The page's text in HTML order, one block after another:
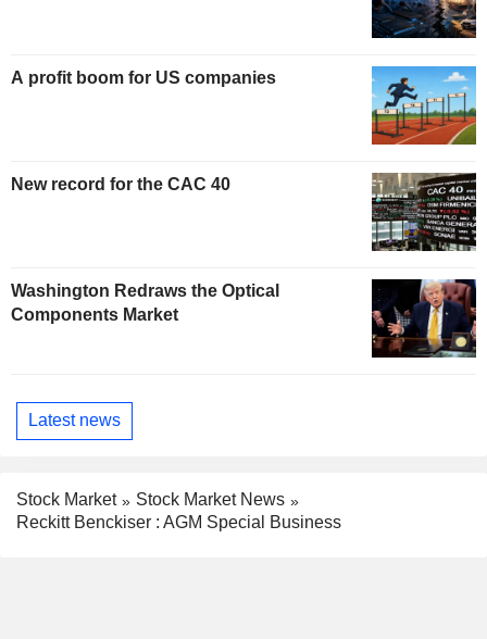
A profit boom for US companies
New record for the CAC 40
Washington Redraws the Optical
Components Market
Latest news
Stock Market
Stock Market News
Reckitt Benckiser : AGM Special Business